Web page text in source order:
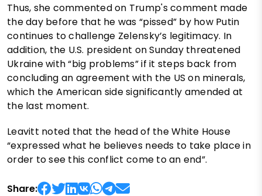
Thus, she commented on Trump's comment made
the day before that he was “pissed” by how Putin
continues to challenge Zelensky’s legitimacy. In
addition, the U.S. president on Sunday threatened
Ukraine with “big problems” if it steps back from
concluding an agreement with the US on minerals,
which the American side significantly amended at
the last moment.
Leavitt noted that the head of the White House
“expressed what he believes needs to take place in
order to see this conflict come to an end”.
Share: